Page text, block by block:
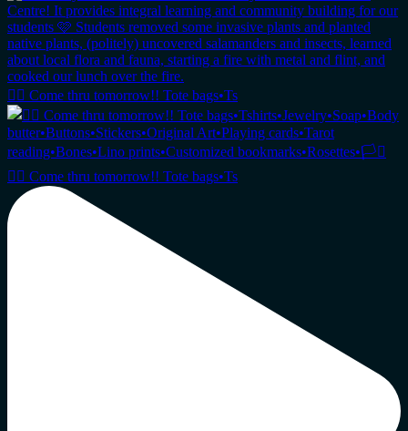
🏳️‍🌈 Come thru tomorrow!! Tote bags•Ts
🏳️‍🌈 Come thru tomorrow!! Tote bags•Ts